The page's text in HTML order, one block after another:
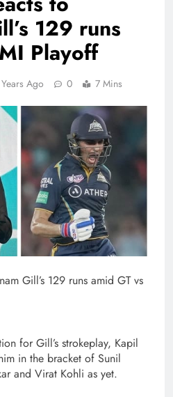
129 runs
Playoff
Ago 0 7 Mins
Gill’s 129 runs amid GT vs
for Gill’s strokeplay, Kapil
in the bracket of Sunil
and Virat Kohli as yet.